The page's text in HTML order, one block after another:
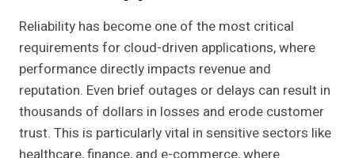
Reliability has become one of the most critical
requirements for cloud-driven applications, where
performance directly impacts revenue and
reputation. Even brief outages or delays can result in
thousands of dollars in losses and erode customer
trust. This is particularly vital in sensitive sectors like